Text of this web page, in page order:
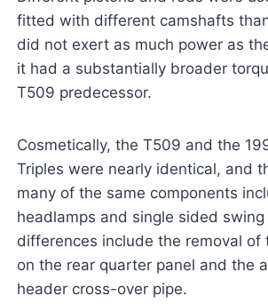
fitted with different camshafts
did not exert as much power as
it had a substantially broader
T509 predecessor.
Cosmetically, the T509 and the
Triples were nearly identical, and
many of the same components
headlamps and single sided
differences include the removal of
on the rear quarter panel and the
header cross-over pipe.